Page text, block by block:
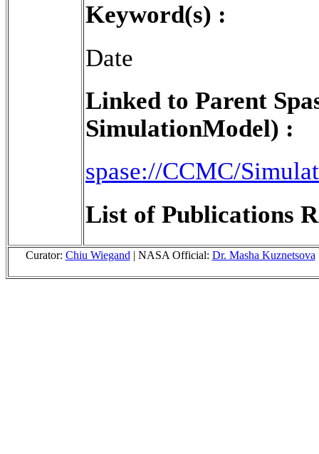
Keyword(s) :
Date
Linked to Parent
SimulationModel) :
spase://CCMC/
List of Publications
Curator: Chiu Wiegand | NASA Official: Dr. Masha Kuznetsova